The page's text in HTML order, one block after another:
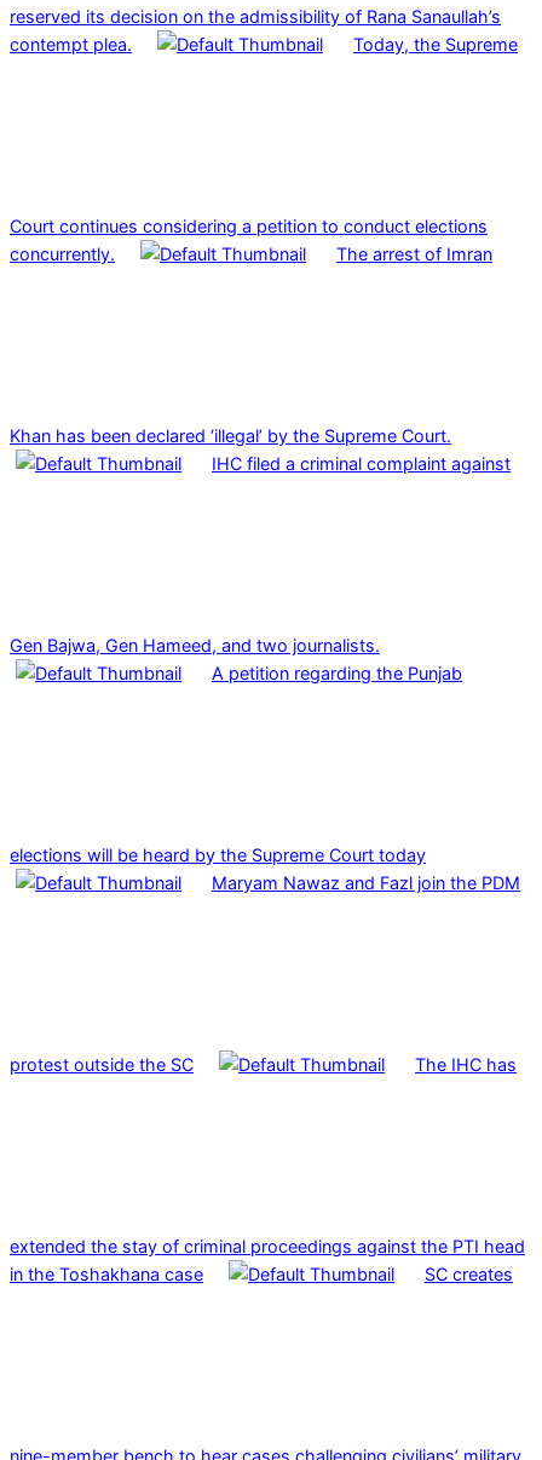
reserved its decision on the admissibility of Rana Sanaullah’s
contempt plea.
Today, the Supreme
Court continues considering a petition to conduct elections
concurrently.
The arrest of Imran
Khan has been declared ‘illegal’ by the Supreme Court.
IHC filed a criminal complaint against
Gen Bajwa, Gen Hameed, and two journalists.
A petition regarding the Punjab
elections will be heard by the Supreme Court today
Maryam Nawaz and Fazl join the PDM
protest outside the SC The IHC has
extended the stay of criminal proceedings against the PTI head
in the Toshakhana case
SC creates
nine-member bench to hear cases challenging civilians’ military